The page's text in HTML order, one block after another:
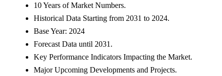
10 Years of Market Numbers.
Historical Data Starting from 2031 to 2024.
Base Year: 2024
Forecast Data until 2031.
Key Performance Indicators Impacting the Market.
Major Upcoming Developments and Projects.